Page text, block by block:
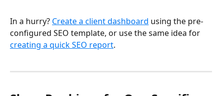
In a hurry? Create a client dashboard using the pre-
configured SEO template, or use the same idea for
creating a quick SEO report.